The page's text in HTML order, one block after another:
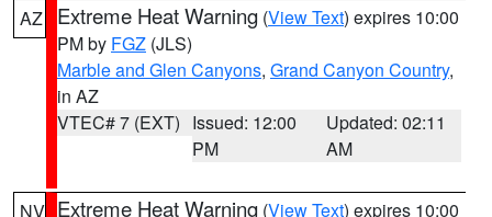
AZ Extreme Heat Warning (View Text) expires 10:00
PM by FGZ (JLS)
Marble and Glen Canyons, Grand Canyon Country,
in AZ
VTEC# 7 (EXT) Issued: 12:00
PM
Updated: 02:11
AM
NV Extreme Heat Warning (View Text) expires 10:00